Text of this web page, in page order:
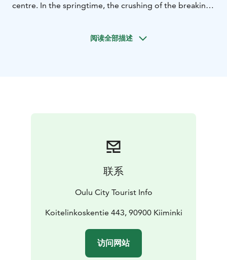
centre. In the springtime, the crushing of the breaking
autumn leave spectators breathless, and in the winter
accessibility has also been considered in the area. The
recreation area has several campfire sites for enjoying
a picnic in the unique atmosphere. A café and ice-
cream stand serve visitors in the summertime.
阅读全部描述
联系
Oulu City Tourist Info
Koitelinkoskentie 443, 90900 Kiiminki
访问网站